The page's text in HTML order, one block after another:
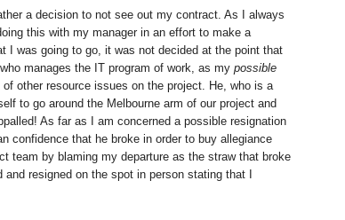
a decision to not see out my contract. As I always
this with my manager in an effort to make a
I was going to go, it was not decided at the point that
manages the IT program of work, as my possible
other resource issues on the project. He, who is a
to go around the Melbourne arm of our project and
As far as I am concerned a possible resignation
confidence that he broke in order to buy allegiance
team by blaming my departure as the straw that broke
resigned on the spot in person stating that I